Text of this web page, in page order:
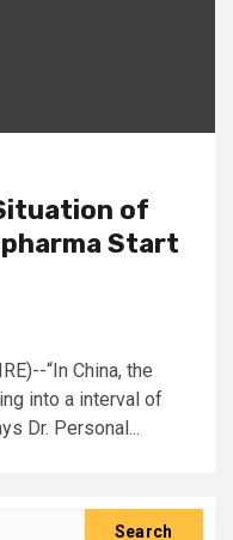
of
Start
“In China, the
into a interval of
Dr. Personal...